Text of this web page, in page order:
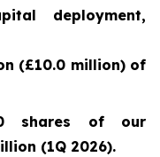
deployment,
(£10.0 million) of
shares of our
(1Q 2026).